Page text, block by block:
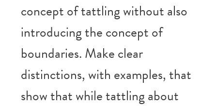
concept of tattling without also
introducing the concept of
boundaries. Make clear
distinctions, with examples, that
show that while tattling about